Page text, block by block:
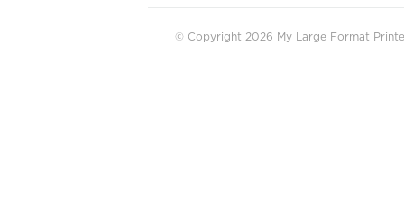
© Copyright 2026 My Large Format